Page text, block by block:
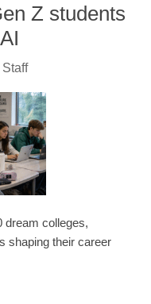
Z students
dream colleges,
shaping their career